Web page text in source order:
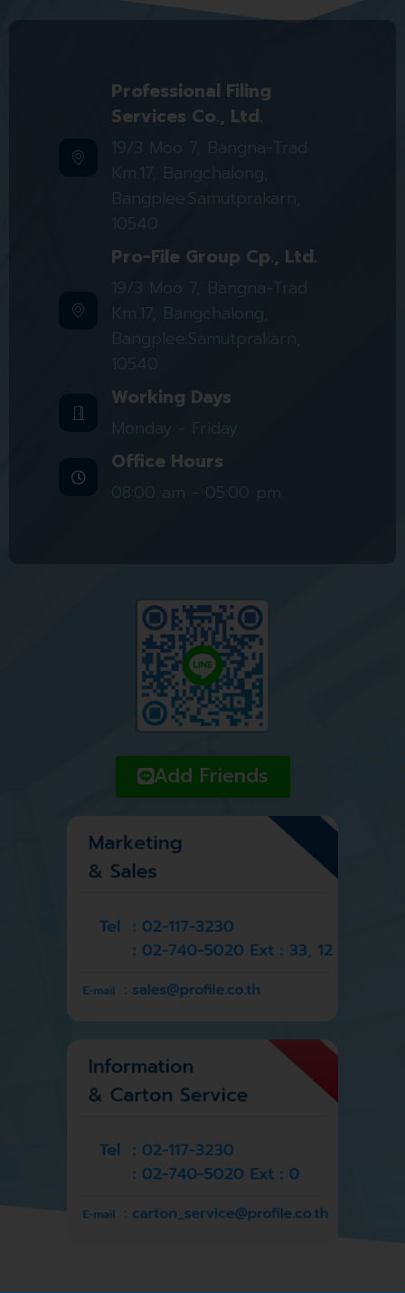
Professional Filing
Services Co., Ltd.
19/3 Moo 7, Bangna-Trad
Km.17, Bangchalong,
Bangplee.Samutprakarn,
10540
Pro-File Group Cp., Ltd.
19/3 Moo 7, Bangna-Trad
Km.17, Bangchalong,
Bangplee.Samutprakarn,
Working Days
Monday - Friday
Office Hours
08:00 am - 05:00 pm.
Add Friends